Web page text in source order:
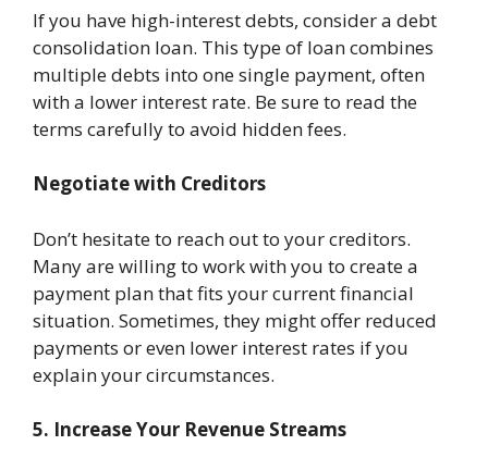
If you have high-interest debts, consider a debt
consolidation loan. This type of loan combines
multiple debts into one single payment, often
with a lower interest rate. Be sure to read the
terms carefully to avoid hidden fees.
Negotiate with Creditors
Don’t hesitate to reach out to your creditors.
Many are willing to work with you to create a
payment plan that fits your current financial
situation. Sometimes, they might offer reduced
payments or even lower interest rates if you
explain your circumstances.
5. Increase Your Revenue Streams